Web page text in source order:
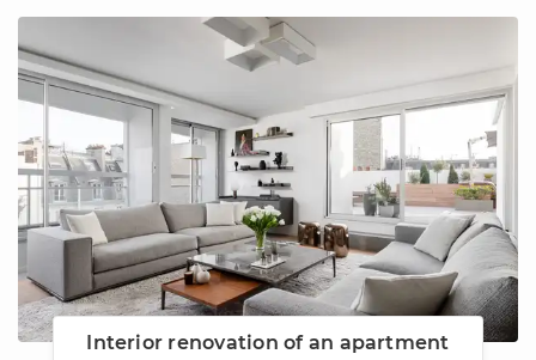
Interior renovation of an apartment